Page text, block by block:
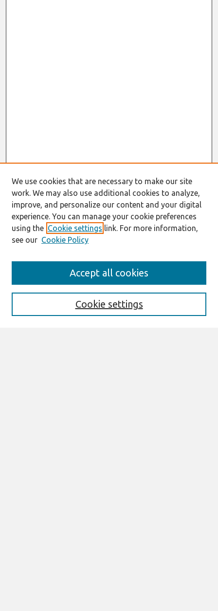
Enter search terms:
We use cookies that are necessary to make our site
work. We may also use additional cookies to analyze,
improve, and personalize our content and your digital
experience. You can manage your cookie preferences
using the Cookie settings link. For more information,
see our Cookie Policy
Cookie settings
Accept all cookies